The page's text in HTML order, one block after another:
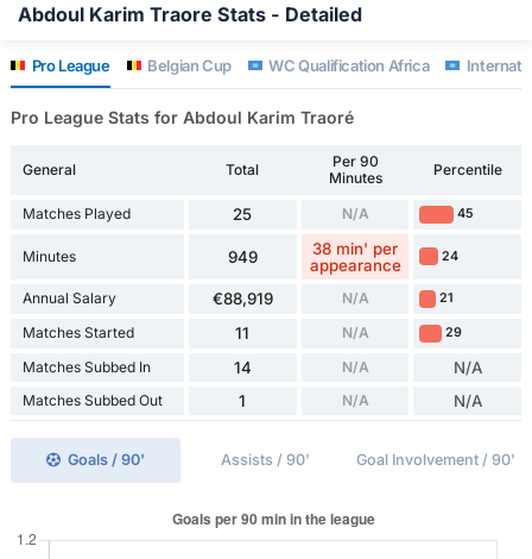
Abdoul Karim Traore Stats - Detailed
Pro League Belgian Cup WC Qualification Africa
Pro League Stats for Abdoul Karim Traoré
General Total
Per 90
Minutes
Percentile
Matches Played 25 N/A 45
Minutes 949
38 min' per
appearance
24
Annual Salary €88,919 N/A 21
Matches Started 11 N/A 29
Matches Subbed In 14 N/A N/A
Matches Subbed Out 1 N/A N/A
Goals / 90' Assists / 90' Goal Involvement / 90'